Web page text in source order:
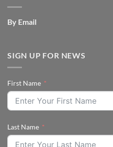
By Email
SIGN UP FOR NEWS
First Name
Last Name